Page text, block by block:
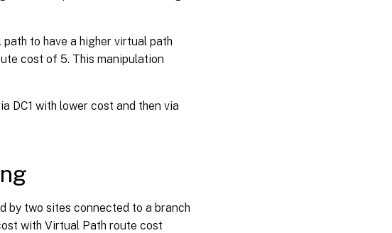
to have a higher virtual path
cost of 5. This manipulation
DC1 with lower cost and then via
by two sites connected to a branch
with Virtual Path route cost